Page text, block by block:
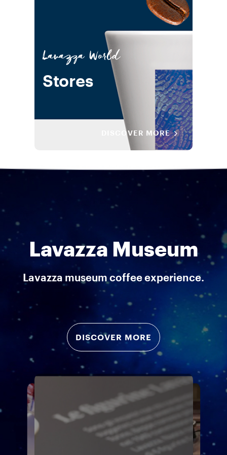
Lavazza World
Stores
DISCOVER MORE
Lavazza Museum
Lavazza museum coffee experience.
DISCOVER MORE